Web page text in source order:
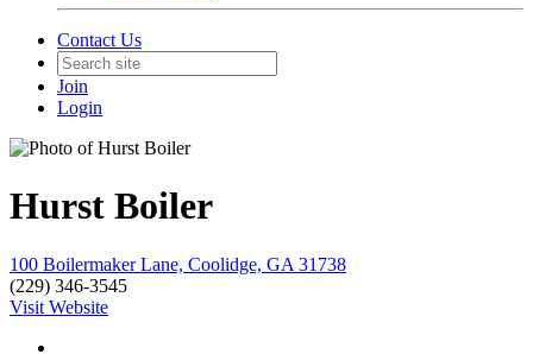
Contact Us
Join
Login
Hurst Boiler
100 Boilermaker Lane, Coolidge, GA 31738
(229) 346-3545
Visit Website